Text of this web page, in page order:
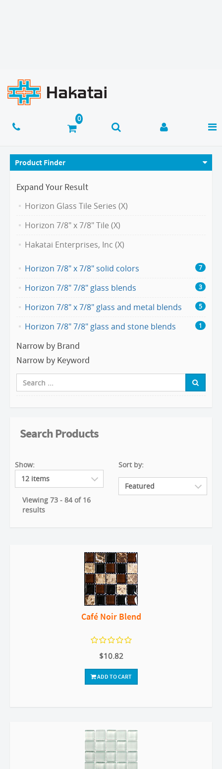
Product Finder
Expand Your Result
Horizon Glass Tile Series (X)
Horizon 7/8" x 7/8" Tile (X)
Hakatai Enterprises, Inc (X)
Horizon 7/8" x 7/8" solid colors 7
Horizon 7/8" 7/8" glass blends 3
Horizon 7/8" x 7/8" glass and metal blends 5
Horizon 7/8" 7/8" glass and stone blends 1
Narrow by Brand
Narrow by Keyword
Search Products
Show:
Viewing 73 - 84 of 16
results
Sort by:
Café Noir Blend
$10.82
ADD TO CART